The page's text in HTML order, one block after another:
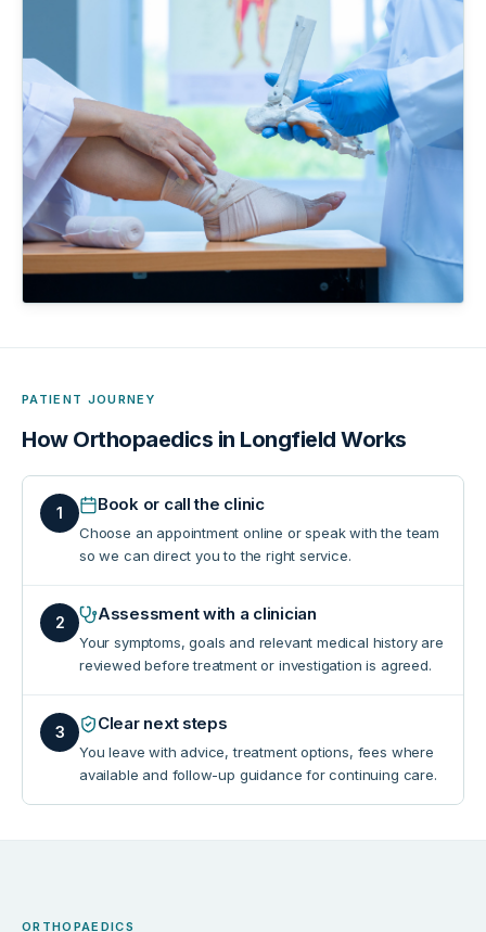
PATIENT JOURNEY
How Orthopaedics in Longfield Works
1 Book or call the clinic
Choose an appointment online or speak with the team
so we can direct you to the right service.
2 Assessment with a clinician
Your symptoms, goals and relevant medical history are
reviewed before treatment or investigation is agreed.
3 Clear next steps
You leave with advice, treatment options, fees where
available and follow-up guidance for continuing care.
ORTHOPAEDICS